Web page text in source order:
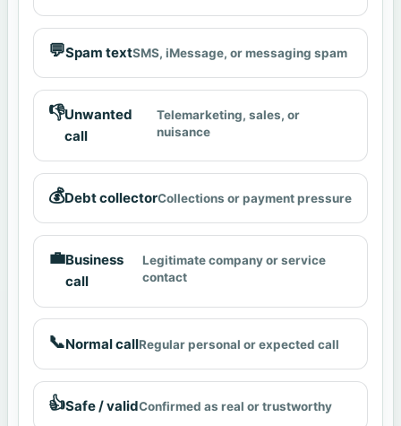
💬Spam textSMS, iMessage, or messaging spam
👎Unwanted
call
Telemarketing, sales, or
nuisance
💰Debt collectorCollections or payment pressure
💼Business
call
Legitimate company or service
contact
📞Normal callRegular personal or expected call
👍Safe / validConfirmed as real or trustworthy